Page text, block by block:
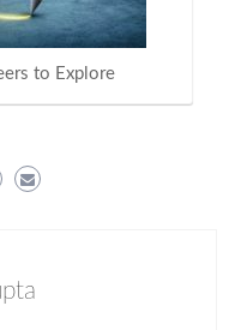
to Explore